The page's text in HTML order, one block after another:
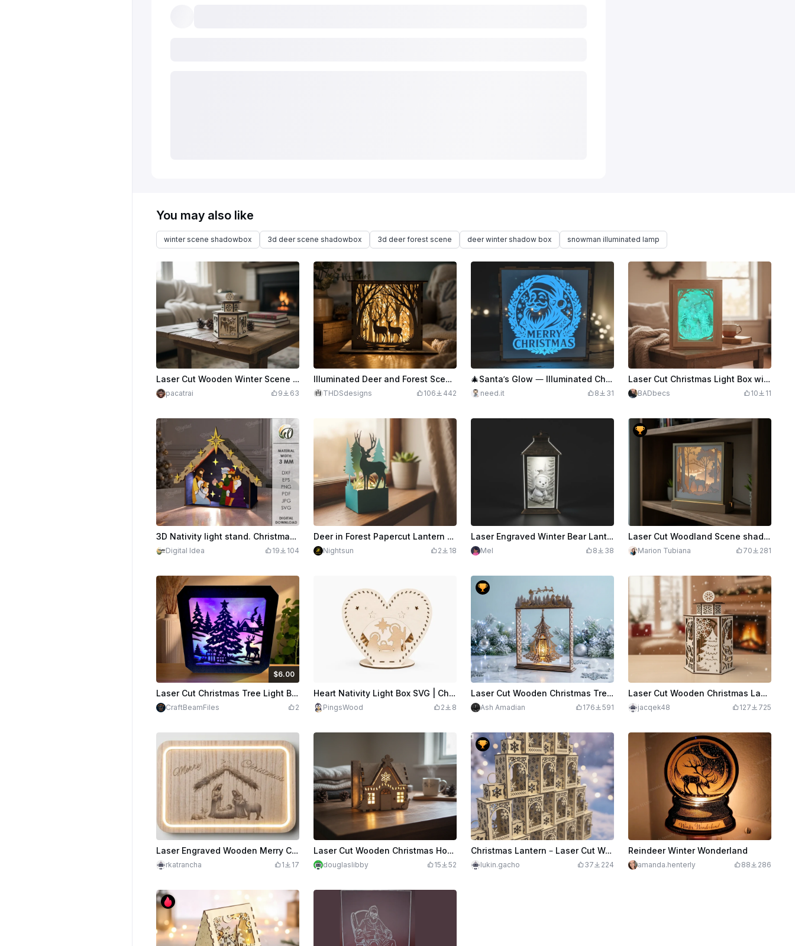
You may also like
winter scene shadowbox 3d deer scene shadowbox 3d deer forest scene deer winter shadow box snowman illuminated lamp
Laser Cut Wooden Winter Scene Lantern with Snowflake Design
pacatrai 9 63
Illuminated Deer and Forest Scene Shadow Box Lantern for 3mm Material
THDSdesigns 106 442
🎄Santa’s Glow — Illuminated Christmas Shadow Box🎅🏼
need.it 8 31
Laser Cut Christmas Light Box with Snowman and Tree Scene
BADbecs 10 11
3D Nativity light stand. Christmas scene lamp laser cut. Wooden shelf sitter. Nativity stable svg. Home decor. Christian led lantern
Digital Idea 19 104
Deer in Forest Papercut Lantern SVG
Nightsun 2 18
Laser Engraved Winter Bear Lantern with LED Light
Mel 8 38
Laser Cut Woodland Scene shadow Box
Marion Tubiana 70 281
$6.00
$6.00
Credits600Laser Cut Christmas Tree Light Box with Deer and Cabin Scene
CraftBeamFiles 2
Heart Nativity Light Box SVG | Christmas Manger Scene Lamp | Laser Cut Holy Family Decor for 3mm Wood
PingsWood 2 8
Laser Cut Wooden Christmas Tree Lantern with Santa and Reindeers Decoration
Ash Amadian 176 591
Laser Cut Wooden Christmas Lantern with Snowflake and Reindeer Design
jacqek48 127 725
Laser Engraved Wooden Merry Christmas Nativity Scene Light Box
rkatrancha 1 17
Laser Cut Wooden Christmas House Light Decoration with Doorbell Activated Lights
douglaslibby 15 52
Christmas Lantern – Laser Cut Wooden Holiday Light Box
lukin.gacho 37 224
Reindeer Winter Wonderland
amanda.henterly 88 286